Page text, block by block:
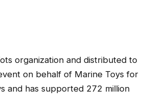
organization and distributed to
on behalf of Marine Toys for
and has supported 272 million